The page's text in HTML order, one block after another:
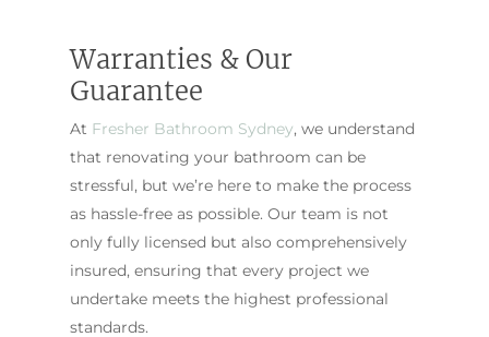
Warranties & Our
Guarantee
At Fresher Bathroom Sydney, we understand
that renovating your bathroom can be
stressful, but we’re here to make the process
as hassle-free as possible. Our team is not
only fully licensed but also comprehensively
insured, ensuring that every project we
undertake meets the highest professional
standards.